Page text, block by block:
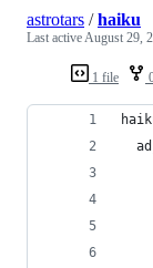
1 file
astrotars /haiku
Last active August 29,